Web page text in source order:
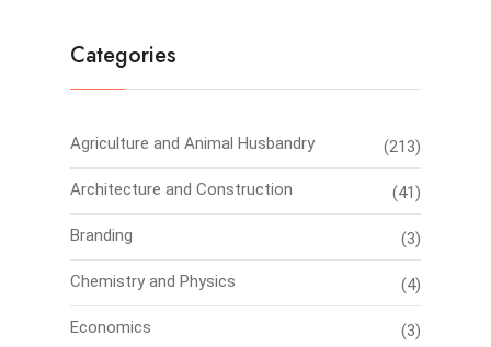
Categories
Agriculture and Animal Husbandry (213)
Architecture and Construction (41)
Branding (3)
Chemistry and Physics (4)
Economics (3)